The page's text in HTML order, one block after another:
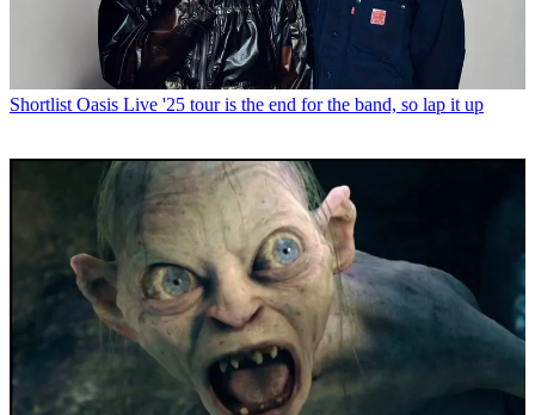
Shortlist Oasis Live '25 tour is the end for the band, so lap it up